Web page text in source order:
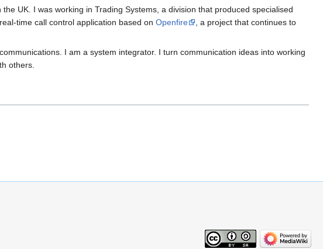
UK. I was working in Trading Systems, a division that produced specialised
time call control application based on Openfire
, a project that continues to
I am a system integrator. I turn communication ideas into working
others.